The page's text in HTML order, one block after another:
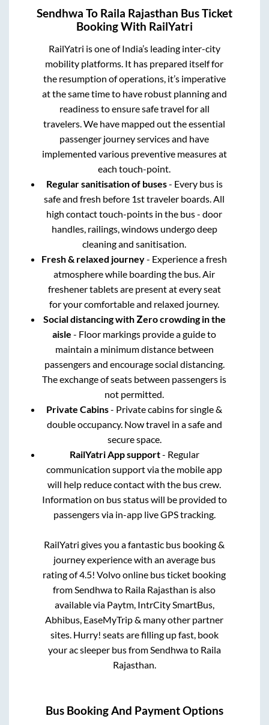
Sendhwa To Raila Rajasthan Bus Ticket
Booking With RailYatri
RailYatri is one of India’s leading inter-city
mobility platforms. It has prepared itself for
the resumption of operations, it’s imperative
at the same time to have robust planning and
readiness to ensure safe travel for all
travelers. We have mapped out the essential
passenger journey services and have
implemented various preventive measures at
each touch-point.
Regular sanitisation of buses- Every bus is
safe and fresh before 1st traveler boards. All
high contact touch-points in the bus - door
handles, railings, windows undergo deep
cleaning and sanitisation.
Fresh & relaxed journey- Experience a fresh
atmosphere while boarding the bus. Air
freshener tablets are present at every seat
for your comfortable and relaxed journey.
Social distancing with Zero crowding in the
aisle - Floor markings provide a guide to
maintain a minimum distance between
passengers and encourage social distancing.
The exchange of seats between passengers is
not permitted.
Private Cabins- Private cabins for single &
double occupancy. Now travel in a safe and
secure space.
RailYatri App support- Regular
communication support via the mobile app
will help reduce contact with the bus crew.
Information on bus status will be provided to
passengers via in-app live GPS tracking.
RailYatri gives you a fantastic bus booking &
journey experience with an average bus
rating of 4.5! Volvo online bus ticket booking
fromSendhwato Raila Rajasthan is also
available via Paytm, IntrCity SmartBus,
Abhibus, EaseMyTrip & many other partner
sites. Hurry! seats are filling up fast, book
your ac sleeper bus fromSendhwato Raila
Rajasthan.
Bus Booking And Payment Options